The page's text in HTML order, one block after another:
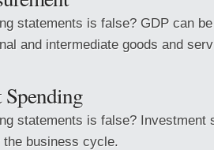
statements is false? GDP can
and intermediate goods and
Spending
statements is false? Investment
business cycle.